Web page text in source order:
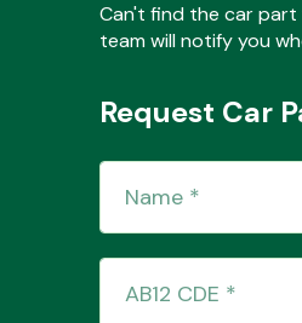
Can't find the car part
team will notify you
Request Car